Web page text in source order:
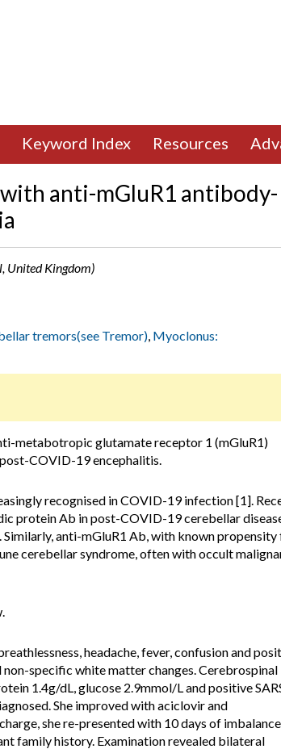
Keyword Index Resources
anti-mGluR1 antibody-
United Kingdom)
tremors(see Tremor), Myoclonus:
metabotropic glutamate receptor 1 (mGluR1)
COVID-19 encephalitis.
recognised in COVID-19 infection [1].
protein Ab in post-COVID-19 cerebellar
anti-mGluR1 Ab, with known
cerebellar syndrome, often with occult
headache, fever, confusion and
non-specific white matter changes. Cerebrospinal
1.4g/dL, glucose 2.9mmol/L and positive
She improved with aciclovir and
she re-presented with 10 days of
family history. Examination revealed bilateral